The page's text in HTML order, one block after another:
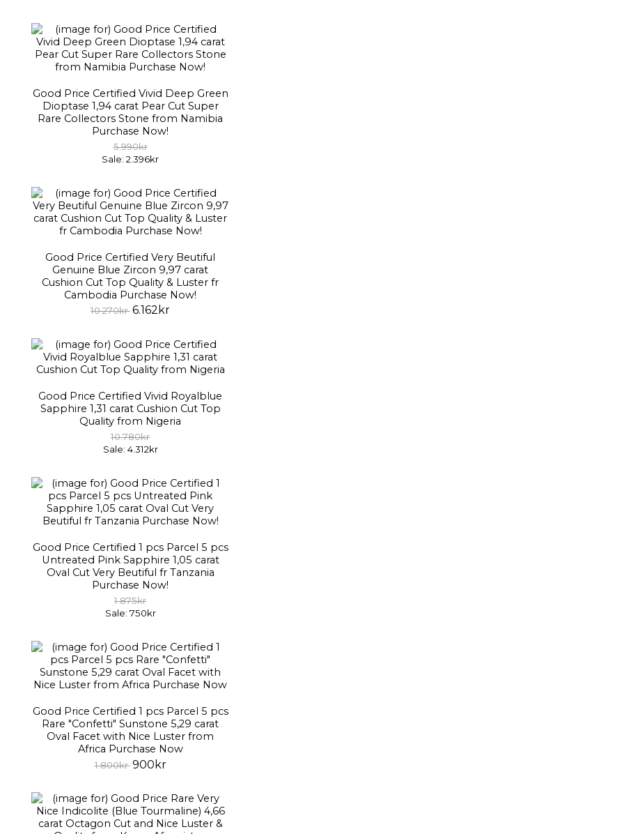
Good Price Certified Vivid Deep Green
Dioptase 1,94 carat Pear Cut Super
Rare Collectors Stone from Namibia
Purchase Now!
5.990kr
Sale: 2.396kr
Good Price Certified Very Beutiful
Genuine Blue Zircon 9,97 carat
Cushion Cut Top Quality & Luster fr
Cambodia Purchase Now!
10.270kr6.162kr
Good Price Certified Vivid Royalblue
Sapphire 1,31 carat Cushion Cut Top
Quality from Nigeria
10.780kr
Sale: 4.312kr
Good Price Certified 1 pcs Parcel 5 pcs
Untreated Pink Sapphire 1,05 carat
Oval Cut Very Beutiful fr Tanzania
Purchase Now!
1.875kr
Sale: 750kr
Good Price Certified 1 pcs Parcel 5 pcs
Rare "Confetti" Sunstone 5,29 carat
Oval Facet with Nice Luster from
Africa Purchase Now
1.800kr 900kr